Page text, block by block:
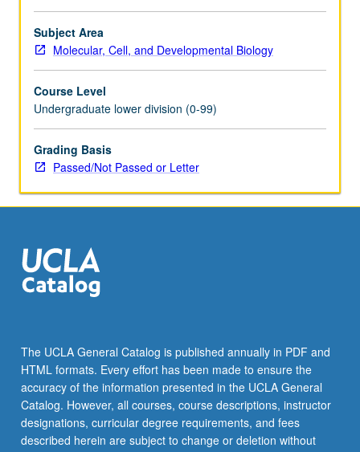
activities
and
led
lecture
course
instructor.
May
be
for
eligible
students.
on
transcript.
P/NP
or
letter…
For
Subject Area
Molecular, Cell, and Developmental Biology
Course Level
Undergraduate lower division (0-99)
Grading Basis
Passed/Not Passed or Letter
The UCLA General Catalog is published annually in PDF and
HTML formats. Every effort has been made to ensure the
accuracy of the information presented in the UCLA General
Catalog. However, all courses, course descriptions, instructor
designations, curricular degree requirements, and fees
described herein are subject to change or deletion without